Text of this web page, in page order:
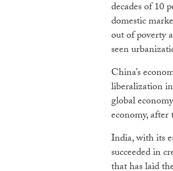
decades of 10
domestic
out of poverty
seen
China’s
liberalization
global
economy,
India, with its
succeeded in
that has laid